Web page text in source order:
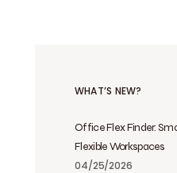
WHAT’S NEW?
Office Flex Finder:
Flexible Workspaces
04/25/2026